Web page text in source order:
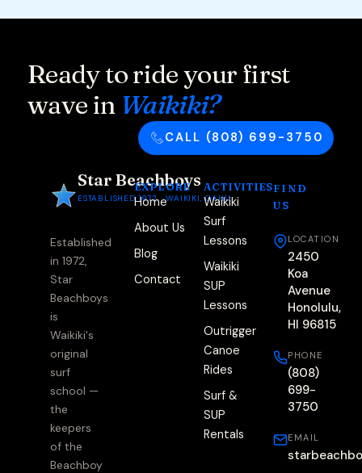
Ready to ride your first
wave in Waikiki?
CALL (808) 699-3750
Star Beachboys
ESTABLISHED 1972 · WAIKIKI, OAHU
Established
in 1972,
Star
Beachboys
is
Waikiki's
original
surf
school —
the
keepers
of the
Beachboy
EXPLORE
Home
About Us
Blog
Contact
ACTIVITIES
Waikiki
Surf
Lessons
Waikiki
SUP
Lessons
Outrigger
Canoe
Rides
Surf &
SUP
Rentals
FIND
US
LOCATION
2450
Koa
Avenue
Honolulu,
HI 96815
PHONE
(808)
699-
3750
EMAIL